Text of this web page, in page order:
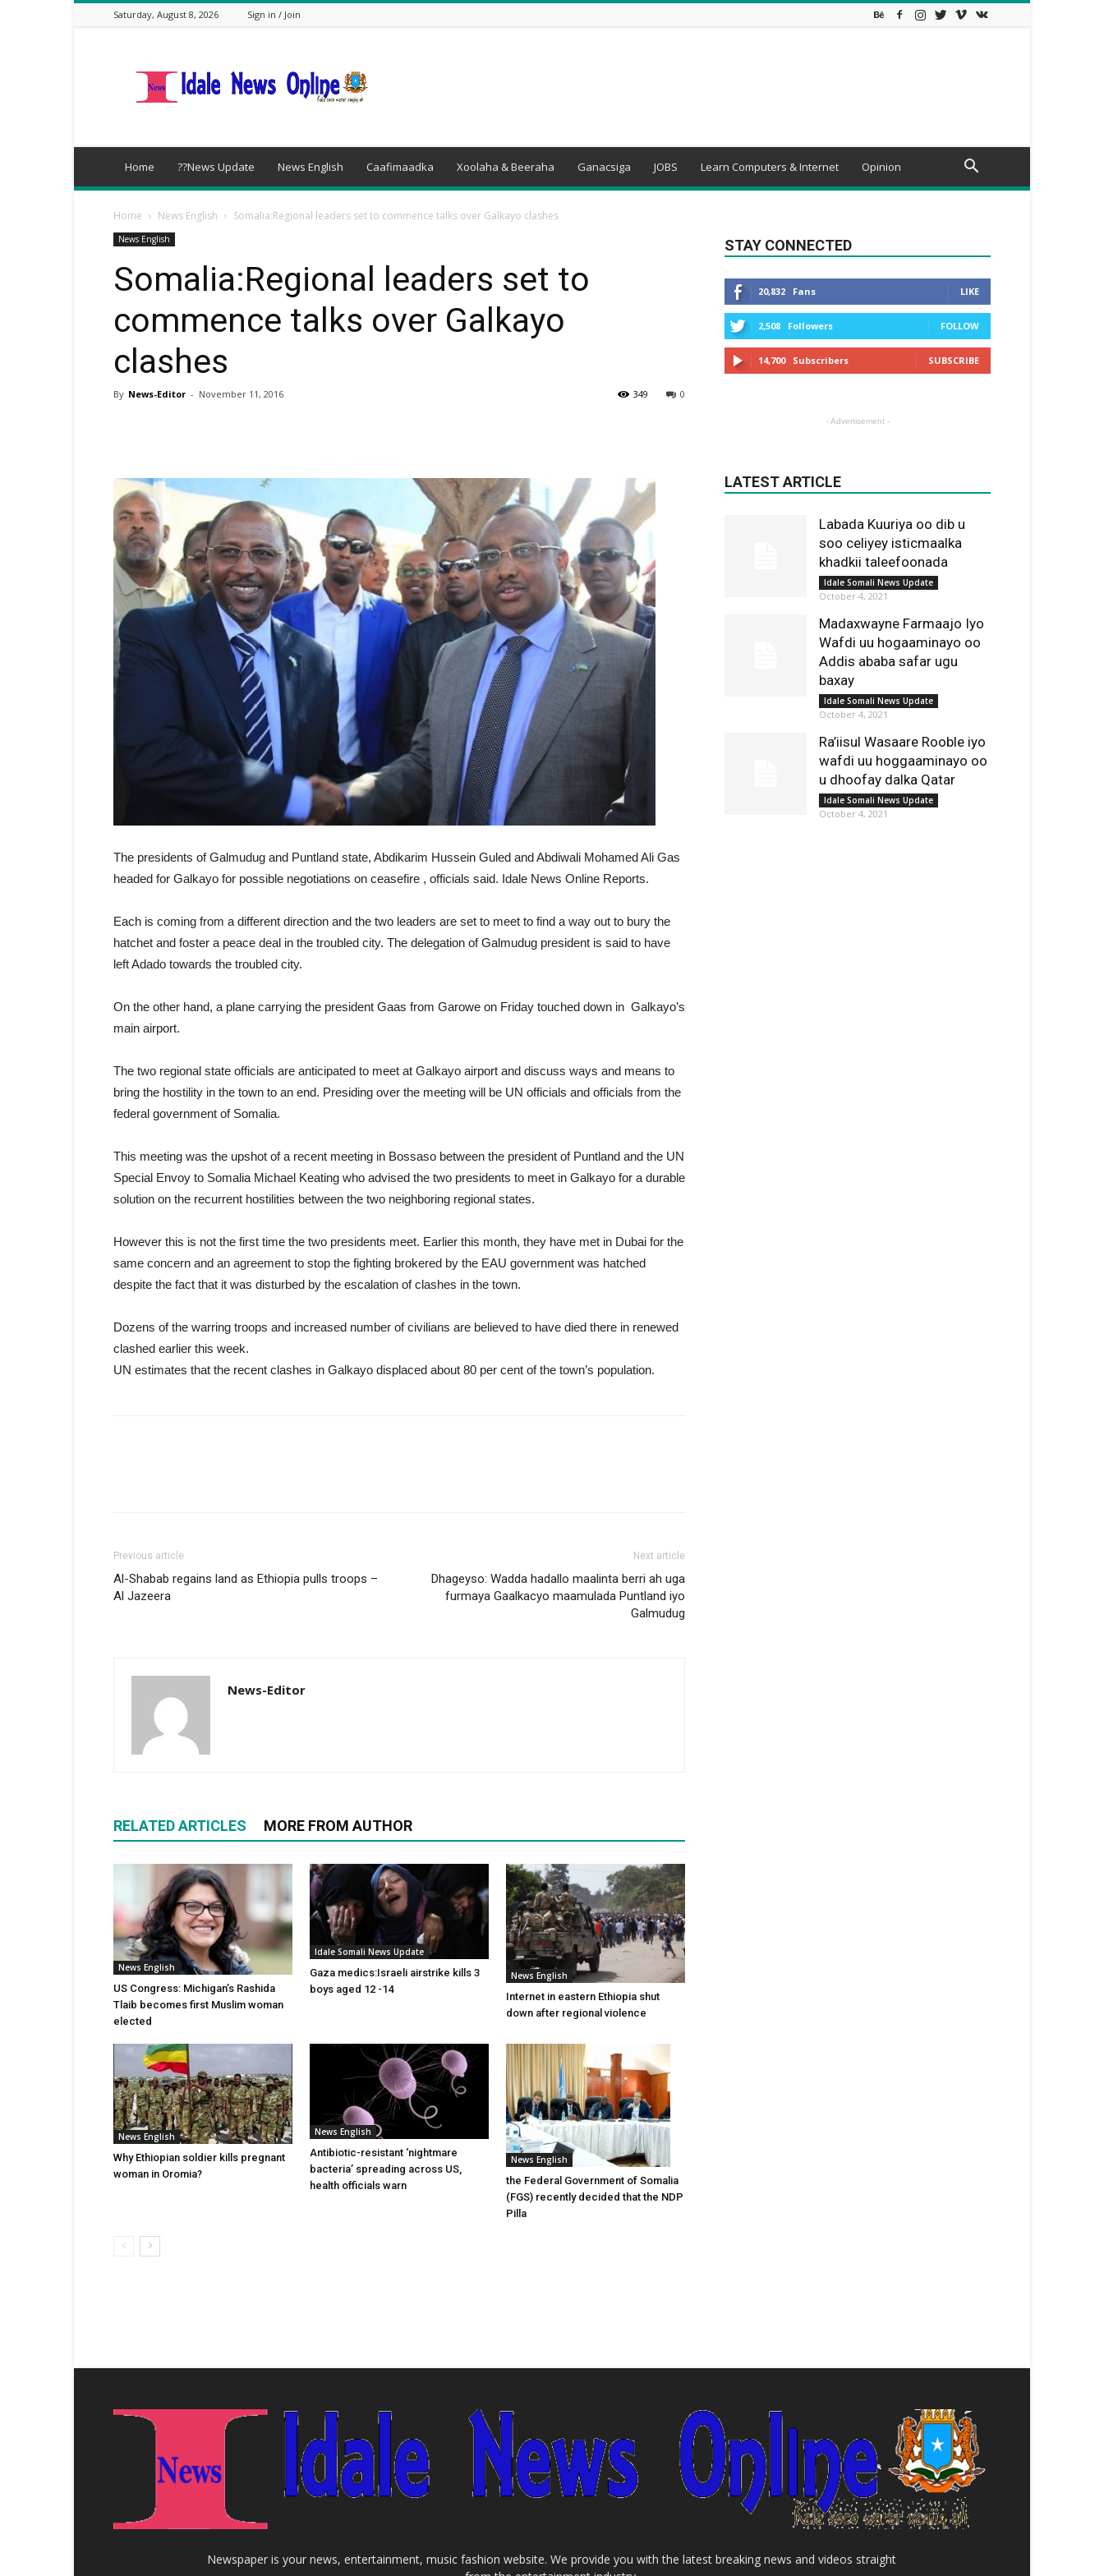
Saturday, August 8, 2026 Sign in / Join
Home ??News Update News English Caafimaadka Xoolaha & Beeraha Ganacsiga JOBS Learn Computers & Internet Opinion
Home News English Somalia:Regional leaders set to commence talks over Galkayo clashes
News English
Somalia:Regional leaders set to
commence talks over Galkayo
clashes
By News-Editor - November 11, 2016 0
349
The presidents of Galmudug and Puntland state, Abdikarim Hussein Guled and Abdiwali Mohamed Ali Gas
headed for Galkayo for possible negotiations on ceasefire , officials said. Idale News Online Reports.
Each is coming from a different direction and the two leaders are set to meet to find a way out to bury the
hatchet and foster a peace deal in the troubled city. The delegation of Galmudug president is said to have
left Adado towards the troubled city.
On the other hand, a plane carrying the president Gaas from Garowe on Friday touched down in Galkayo’s
main airport.
The two regional state officials are anticipated to meet at Galkayo airport and discuss ways and means to
bring the hostility in the town to an end. Presiding over the meeting will be UN officials and officials from the
federal government of Somalia.
This meeting was the upshot of a recent meeting in Bossaso between the president of Puntland and the UN
Special Envoy to Somalia Michael Keating who advised the two presidents to meet in Galkayo for a durable
solution on the recurrent hostilities between the two neighboring regional states.
However this is not the first time the two presidents meet. Earlier this month, they have met in Dubai for the
same concern and an agreement to stop the fighting brokered by the EAU government was hatched
despite the fact that it was disturbed by the escalation of clashes in the town.
Dozens of the warring troops and increased number of civilians are believed to have died there in renewed
clashed earlier this week.
UN estimates that the recent clashes in Galkayo displaced about 80 per cent of the town’s population.
Previous article
Al-Shabab regains land as Ethiopia pulls troops –
Al Jazeera
Next article
Dhageyso: Wadda hadallo maalinta berri ah uga
furmaya Gaalkacyo maamulada Puntland iyo
Galmudug
News-Editor
RELATED ARTICLES MORE FROM AUTHOR
News English
US Congress: Michigan’s Rashida
Tlaib becomes first Muslim woman
elected
Idale Somali News Update
Gaza medics:Israeli airstrike kills 3
boys aged 12 -14
News English
Internet in eastern Ethiopia shut
down after regional violence
News English
Why Ethiopian soldier kills pregnant
woman in Oromia?
News English
Antibiotic-resistant ‘nightmare
bacteria’ spreading across US,
health officials warn
News English
the Federal Government of Somalia
(FGS) recently decided that the NDP
Pilla
STAY CONNECTED
20,832 Fans LIKE
2,508 Followers FOLLOW
14,700 Subscribers SUBSCRIBE
- Advertisement -
LATEST ARTICLE
Labada Kuuriya oo dib u
soo celiyey isticmaalka
khadkii taleefoonada
Idale Somali News Update
October 4, 2021
Madaxwayne Farmaajo Iyo
Wafdi uu hogaaminayo oo
Addis ababa safar ugu
baxay
Idale Somali News Update
October 4, 2021
Ra’iisul Wasaare Rooble iyo
wafdi uu hoggaaminayo oo
u dhoofay dalka Qatar
Idale Somali News Update
October 4, 2021
Newspaper is your news, entertainment, music fashion website. We provide you with the latest breaking news and videos straight